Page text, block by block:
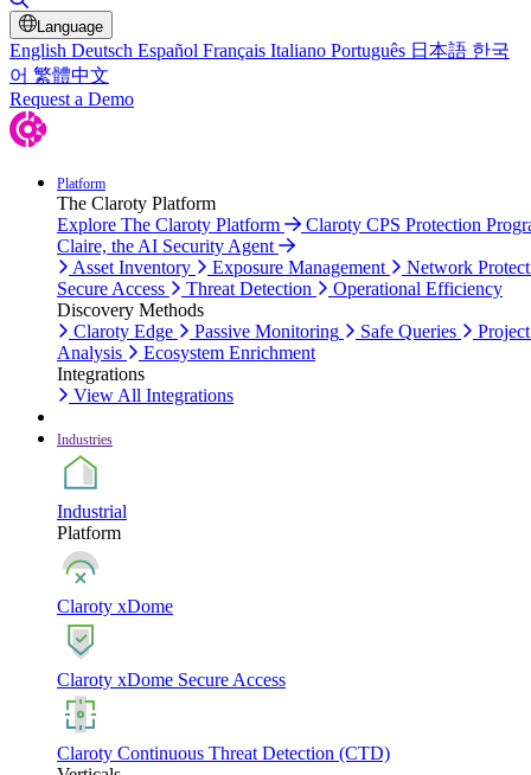
Language
English Deutsch Español Français Italiano Português 日本語 한국
어 繁體中文
Request a Demo
Platform
The Claroty Platform
Explore The Claroty Platform
Claroty CPS Protection
Claire, the AI Security Agent
Asset Inventory
Exposure Management
Network
Secure Access
Threat Detection
Operational Efficiency
Discovery Methods
Claroty Edge
Passive Monitoring Safe Queries
Analysis
Ecosystem Enrichment
Integrations
View All Integrations
Industries
Industrial
Platform
Claroty xDome
Claroty xDome Secure Access
Claroty Continuous Threat Detection (CTD)